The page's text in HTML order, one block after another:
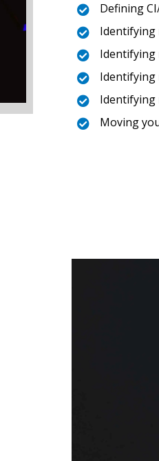
 Defining



 Identifying
 Moving